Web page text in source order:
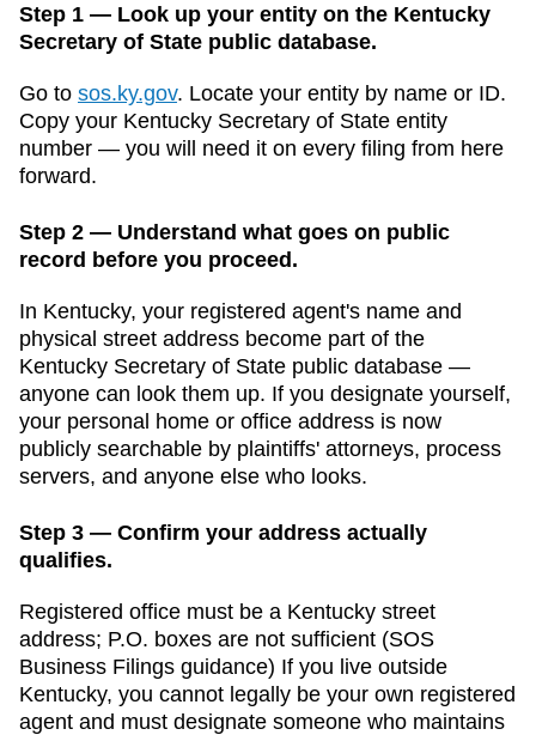
Step 1 — Look up your entity on the Kentucky
Secretary of State public database.
Go to sos.ky.gov. Locate your entity by name or ID.
Copy your Kentucky Secretary of State entity
number — you will need it on every filing from here
forward.
Step 2 — Understand what goes on public
record before you proceed.
In Kentucky, your registered agent's name and
physical street address become part of the
Kentucky Secretary of State public database —
anyone can look them up. If you designate yourself,
your personal home or office address is now
publicly searchable by plaintiffs' attorneys, process
servers, and anyone else who looks.
Step 3 — Confirm your address actually
qualifies.
Registered office must be a Kentucky street
address; P.O. boxes are not sufficient (SOS
Business Filings guidance) If you live outside
Kentucky, you cannot legally be your own registered
agent and must designate someone who maintains